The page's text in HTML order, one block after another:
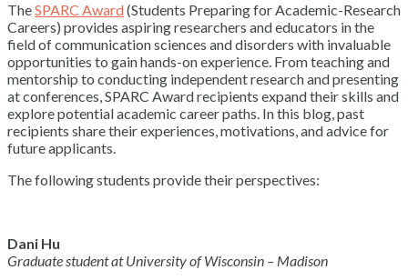
TheSPARC Award(Students Preparing for Academic-Research
Careers) provides aspiring researchers and educators in the
field of communication sciences and disorders with invaluable
opportunities to gain hands-on experience. From teaching and
mentorship to conducting independent research and presenting
at conferences, SPARC Award recipients expand their skills and
explore potential academic career paths. In this blog, past
recipients share their experiences, motivations, and advice for
future applicants.
The following students provide their perspectives:
Dani Hu
Graduate student at University of Wisconsin – Madison